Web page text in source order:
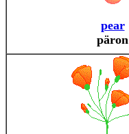
pear
päron